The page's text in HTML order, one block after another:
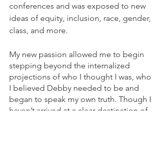
conferences and was exposed to new
ideas of equity, inclusion, race, gender,
class, and more.
My new passion allowed me to begin
stepping beyond the internalized
projections of who I thought I was, who
I believed Debby needed to be and
began to speak my own truth. Though I
haven’t arrived at a clear destination of